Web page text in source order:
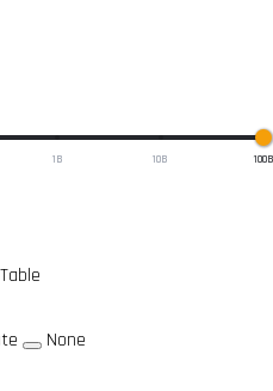
1B 10B 100B
Table
None